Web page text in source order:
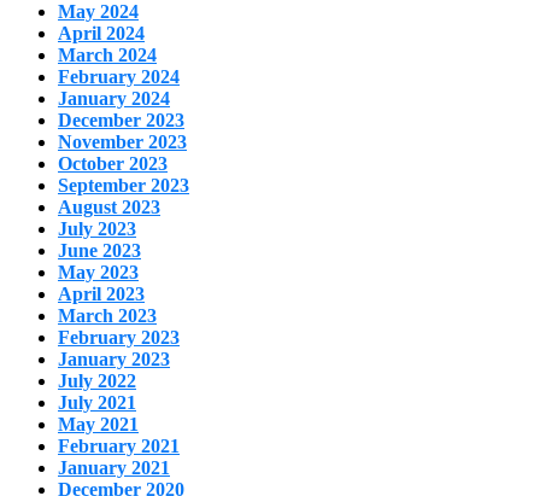
May 2024
April 2024
March 2024
February 2024
January 2024
December 2023
November 2023
October 2023
September 2023
August 2023
July 2023
June 2023
May 2023
April 2023
March 2023
February 2023
January 2023
July 2022
July 2021
May 2021
February 2021
January 2021
December 2020